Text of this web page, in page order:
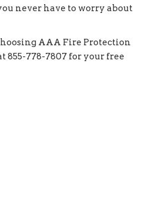
never have to worry about
AAA Fire Protection
855-778-7807 for your free